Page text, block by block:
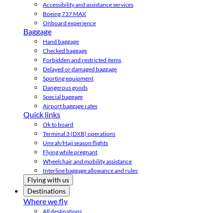
Accessibility and assistance services
Boeing 737 MAX
Onboard experience
Baggage
Hand baggage
Checked baggage
Forbidden and restricted items
Delayed or damaged baggage
Sporting equipment
Dangerous goods
Special baggage
Airport baggage rates
Quick links
Ok to board
Terminal 3 (DXB) operations
Umrah/Hajj season flights
Flying while pregnant
Wheelchair and mobility assistance
Interline baggage allowance and rules
Flying with us
Destinations
Where we fly
All destinations